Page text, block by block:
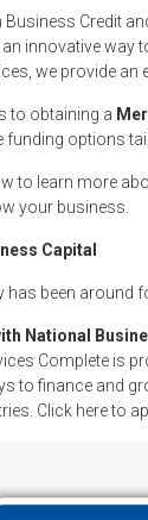
Business Credit
innovative way
we provide
to obtaining a
funding options
to learn more
your business.
Capital
been around
National
Complete is
to finance and
Click here to